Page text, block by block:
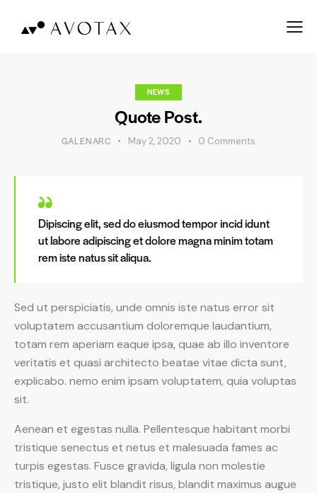
NEWS
Quote Post.
GALENARC May 2, 2020 0 Comments
Dipiscing elit, sed do eiusmod tempor incid idunt
ut labore adipiscing et dolore magna minim totam
rem iste natus sit aliqua.
Sed ut perspiciatis, unde omnis iste natus error sit
voluptatem accusantium doloremque laudantium,
totam rem aperiam eaque ipsa, quae ab illo inventore
veritatis et quasi architecto beatae vitae dicta sunt,
explicabo. nemo enim ipsam voluptatem, quia voluptas
sit.
Aenean et egestas nulla. Pellentesque habitant morbi
tristique senectus et netus et malesuada fames ac
turpis egestas. Fusce gravida, ligula non molestie
tristique, justo elit blandit risus, blandit maximus augue